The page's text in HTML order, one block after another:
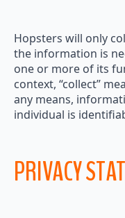
Hopsters will only
the information is
one or more of its
context, “collect”
any means,
individual is
PRIVACY